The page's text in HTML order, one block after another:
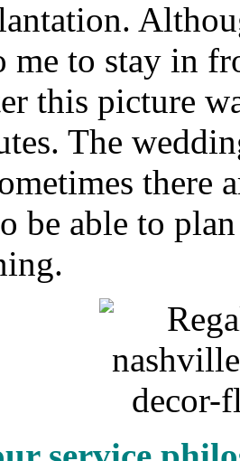
me to stay in
this picture
The
there
be able to